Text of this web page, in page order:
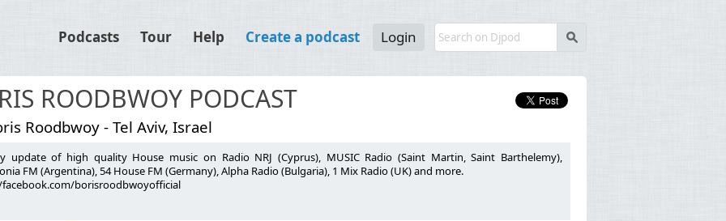
s
Podcasts Tour Help Create a podcast Login
ROODBWOY PODCAST
Roodbwoy - Tel Aviv, Israel
update of high quality House music on Radio NRJ (Cyprus), MUSIC Radio (Saint Martin, Saint Barthelemy),
FM (Argentina), 54 House FM (Germany), Alpha Radio (Bulgaria), 1 Mix Radio (UK) and more.
borisroodbwoyofficial
Hayes - Promo